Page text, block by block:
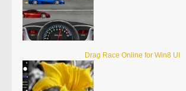
Drag Race Online for Win8 UI